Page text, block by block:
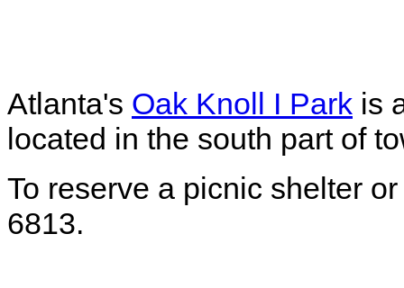
Atlanta's Oak Knoll I Park is
located in the south part of
To reserve a picnic shelter
6813.